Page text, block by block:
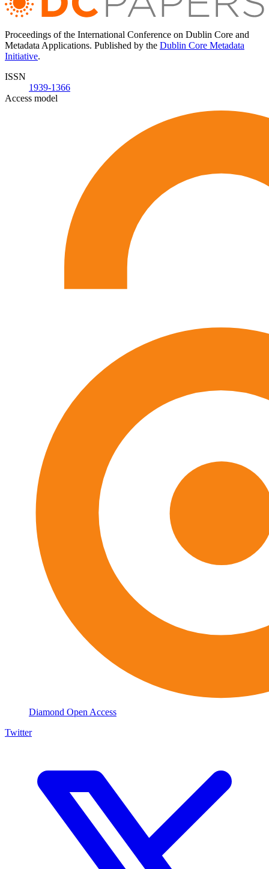
Proceedings of the International Conference on Dublin Core and
Metadata Applications. Published by the Dublin Core Metadata
Initiative.
ISSN
1939-1366
Access model
Diamond Open Access
Twitter